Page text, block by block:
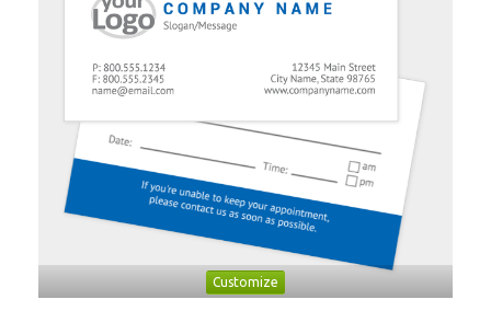
Customize